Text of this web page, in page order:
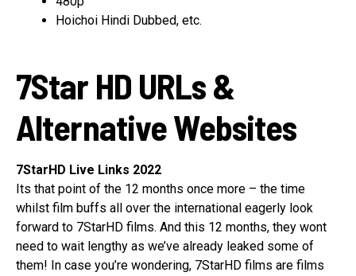
Hoichoi Hindi Dubbed, etc.
7Star HD URLs &
Alternative Websites
7StarHD Live Links 2022
Its that point of the 12 months once more – the time
whilst film buffs all over the international eagerly look
forward to 7StarHD films. And this 12 months, they wont
need to wait lengthy as we’ve already leaked some of
them! In case you’re wondering, 7StarHD films are films